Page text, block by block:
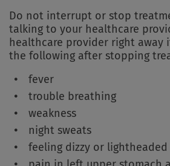
Do not interrupt or stop
talking to your healthcare
healthcare provider right away
the following after stopping
fever
trouble breathing
weakness
night sweats
feeling dizzy or lightheaded